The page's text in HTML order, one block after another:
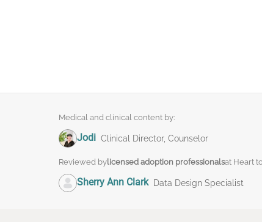
Medical and clinical content by:
Jodi Clinical Director, Counselor
Reviewed bylicensed adoption professionalsat Heart
Sherry Ann Clark Data Design Specialist